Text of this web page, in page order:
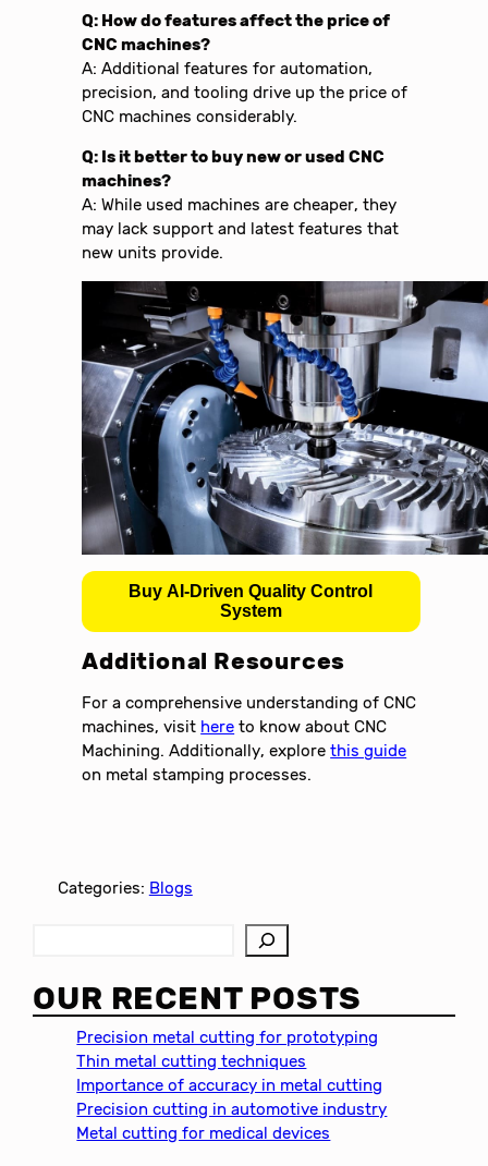
Q: How do features affect the price of
CNC machines?
A: Additional features for automation,
precision, and tooling drive up the price of
CNC machines considerably.
Q: Is it better to buy new or used CNC
machines?
A: While used machines are cheaper, they
may lack support and latest features that
new units provide.
Buy AI-Driven Quality Control
System
Additional Resources
For a comprehensive understanding of CNC
machines, visit here to know about CNC
Machining. Additionally, explorethis guide
on metal stamping processes.
Categories: Blogs
a
r
OUR RECENT POSTS
Precision metal cutting for prototyping
Thin metal cutting techniques
Importance of accuracy in metal cutting
Precision cutting in automotive industry
Metal cutting for medical devices